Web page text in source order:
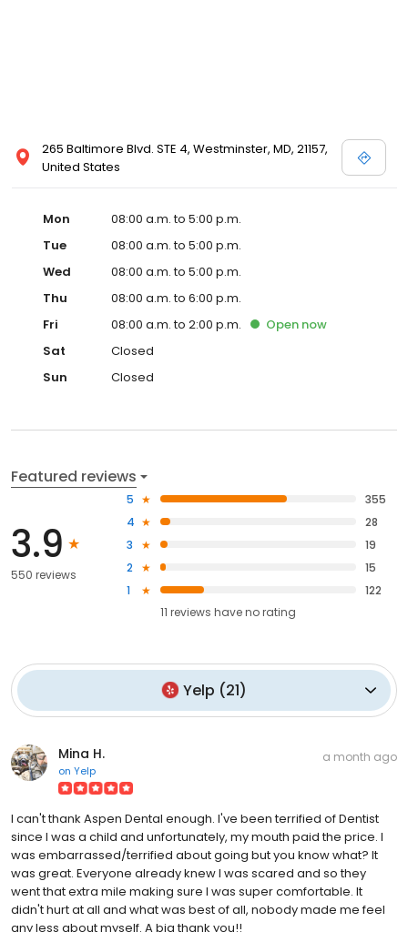
265 Baltimore Blvd. STE 4, Westminster, MD, 21157,
United States
Mon
08:00 a.m. to 5:00 p.m.
Tue
08:00 a.m. to 5:00 p.m.
Wed
08:00 a.m. to 5:00 p.m.
Thu
08:00 a.m. to 6:00 p.m.
Fri
08:00 a.m. to 2:00 p.m. Open now
Sat
Closed
Sun
Closed
Featured reviews
3.9
550 reviews
5
355
4
28
3
19
2
15
1
122
11 reviews haveno rating
Yelp (21)
Mina H.
on Yelp
a month ago
I can't thank Aspen Dental enough. I've been terrified of Dentist
since I was a child and unfortunately, my mouth paid the price. I
was embarrassed/terrified about going but you know what? It
was great. Everyone already knew I was scared and so they
went that extra mile making sure I was super comfortable. It
didn't hurt at all and what was best of all, nobody made me feel
any less about myself. A big thank you!!